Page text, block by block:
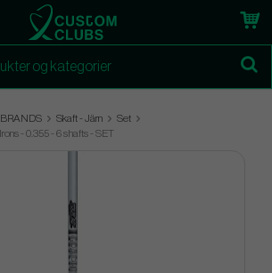
Skaft - Järn
Set
- 0.355 - 6 shafts - SET